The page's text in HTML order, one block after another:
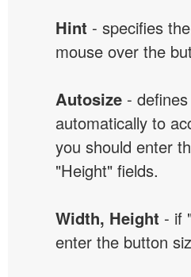
Hint - specifies
mouse over the
Autosize -
automatically to
you should enter
"Height" fields.
Width, Height - if
enter the button